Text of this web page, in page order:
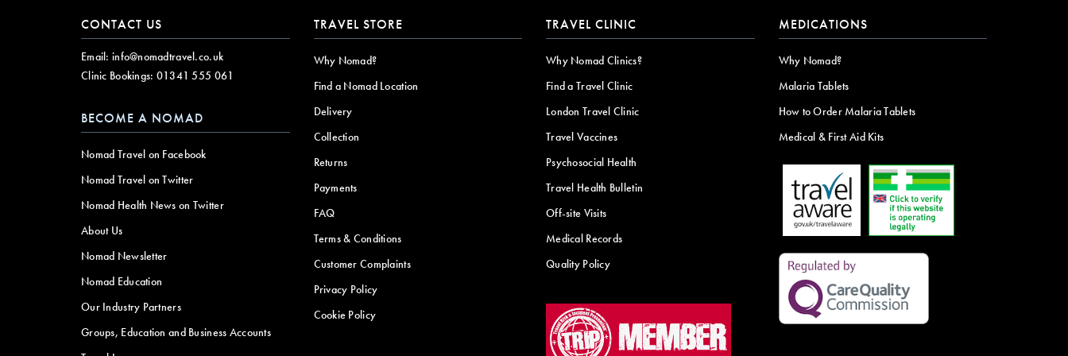
CONTACT US
Email: info@nomadtravel.co.uk
Clinic Bookings: 01341 555 061
BECOME A NOMAD
Nomad Travel on Facebook
Nomad Travel on Twitter
Nomad Health News on Twitter
About Us
Nomad Newsletter
Nomad Education
Our Industry Partners
Groups, Education and Business Accounts
TRAVEL STORE
Why Nomad?
Find a Nomad Location
Delivery
Collection
Returns
Payments
FAQ
Terms & Conditions
Customer Complaints
Privacy Policy
Cookie Policy
TRAVEL CLINIC
Why Nomad Clinics?
Find a Travel Clinic
London Travel Clinic
Travel Vaccines
Psychosocial Health
Travel Health Bulletin
Off-site Visits
Medical Records
Quality Policy
MEDICATIONS
Why Nomad?
Malaria Tablets
How to Order Malaria Tablets
Medical & First Aid Kits